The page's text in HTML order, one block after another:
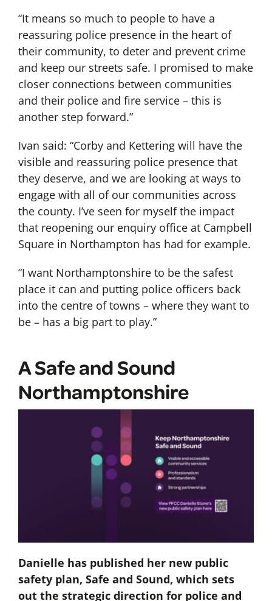
“It means so much to people to have a
reassuring police presence in the heart of
their community, to deter and prevent crime
and keep our streets safe. I promised to make
closer connections between communities
and their police and fire service – this is
another step forward.”
Ivan said: “Corby and Kettering will have the
visible and reassuring police presence that
they deserve, and we are looking at ways to
engage with all of our communities across
the county. I’ve seen for myself the impact
that reopening our enquiry office at Campbell
Square in Northampton has had for example.
“I want Northamptonshire to be the safest
place it can and putting police officers back
into the centre of towns – where they want to
be – has a big part to play.”
A Safe and Sound
Northamptonshire
Danielle has published her new public
safety plan, Safe and Sound, which sets
out the strategic direction for police and